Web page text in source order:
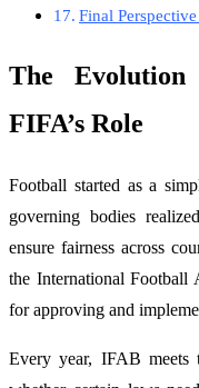
Final
The
FIFA’s Role
Football started as a
governing bodies
ensure fairness across
the International Football
for approving and
Every year, IFAB